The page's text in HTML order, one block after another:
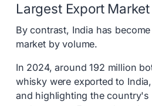
Largest Export
By contrast, India has
market by volume.
In 2024, around 192 million
whisky were exported to
and highlighting the